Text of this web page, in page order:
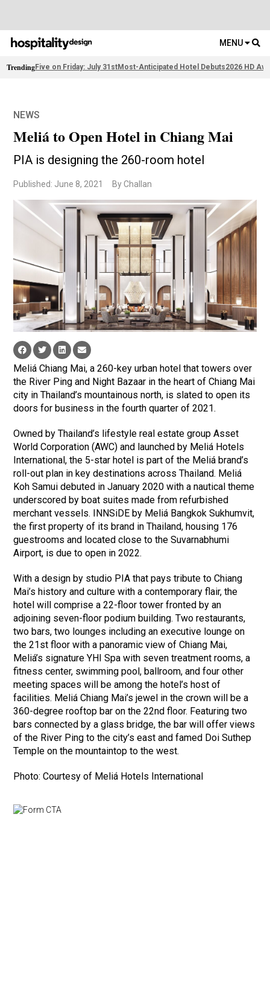
MENU
TrendingFive on Friday: July 31stMost-Anticipated Hotel Debuts2026 HD
NEWS
Meliá to Open Hotel in Chiang Mai
PIA is designing the 260-room hotel
Published: June 8, 2021 By Challan
Meliá Chiang Mai, a 260-key urban hotel that towers over
the River Ping and Night Bazaar in the heart of Chiang Mai
city in Thailand’s mountainous north, is slated to open its
doors for business in the fourth quarter of 2021.
Owned by Thailand’s lifestyle real estate group Asset
World Corporation (AWC) and launched by Meliá Hotels
International, the 5-star hotel is part of the Meliá brand’s
roll-out plan in key destinations across Thailand. Meliá
Koh Samui debuted in January 2020 with a nautical theme
underscored by boat suites made from refurbished
merchant vessels. INNSiDE by Meliá Bangkok Sukhumvit,
the first property of its brand in Thailand, housing 176
guestrooms and located close to the Suvarnabhumi
Airport, is due to open in 2022.
With a design by studio PIA that pays tribute to Chiang
Mai’s history and culture with a contemporary flair, the
hotel will comprise a 22-floor tower fronted by an
adjoining seven-floor podium building. Two restaurants,
two bars, two lounges including an executive lounge on
the 21st floor with a panoramic view of Chiang Mai,
Meliá’s signature YHI Spa with seven treatment rooms, a
fitness center, swimming pool, ballroom, and four other
meeting spaces will be among the hotel’s host of
facilities. Meliá Chiang Mai’s jewel in the crown will be a
360-degree rooftop bar on the 22nd floor. Featuring two
bars connected by a glass bridge, the bar will offer views
of the River Ping to the city’s east and famed Doi Suthep
Temple on the mountaintop to the west.
Photo: Courtesy of Meliá Hotels International